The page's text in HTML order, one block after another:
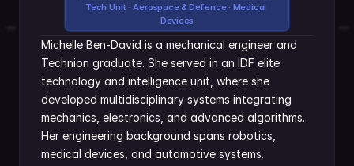
Tech Unit · Aerospace & Defence · Medical
Devices
Michelle Ben-David is a mechanical engineer and
Technion graduate. She served in an IDF elite
technology and intelligence unit, where she
developed multidisciplinary systems integrating
mechanics, electronics, and advanced algorithms.
Her engineering background spans robotics,
medical devices, and automotive systems.